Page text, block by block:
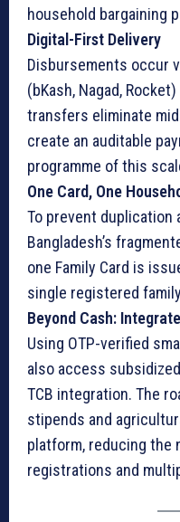
household bargaining
Digital-First Delivery
Disbursements occur
(bKash, Nagad,
transfers eliminate
create an auditable
programme of this
One Card, One
To prevent duplication
Bangladesh’s
one Family Card is
single registered
Beyond Cash:
Using OTP-verified
also access
TCB integration. The
stipends and
platform, reducing the
registrations and